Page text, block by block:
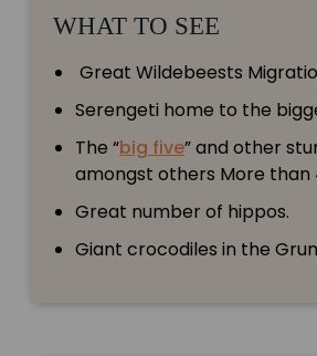
WHAT TO SEE
Great Wildebeests
Serengeti home to the
The “big five” and other
amongst others More than
Great number of hippos.
Giant crocodiles in the